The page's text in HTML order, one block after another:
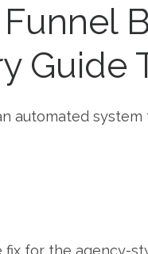
Guide
automated
fix for the